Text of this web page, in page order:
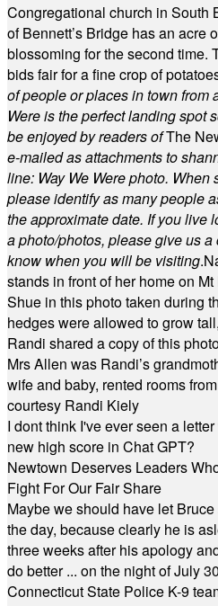
Congregational church in South
of Bennett’s Bridge has an acre
blossoming for the second time.
bids fair for a fine crop of
of people or places in town from
Were is the perfect landing spot
be enjoyed by readers ofThe
e-mailed as attachments to
line: Way We Were photo.
please identify as many people
the approximate date. If you live
a photo/photos, please give us a
know when you will be visiting.
stands in front of her home on
Shue in this photo taken during
hedges were allowed to grow
Randi shared a copy of this
Mrs Allen was Randi’s
wife and baby, rented rooms
courtesy Randi Kiely
I dont think I've ever seen a
new high score in Chat GPT?
Newtown Deserves Leaders
Fight For Our Fair Share
Maybe we should have let
the day, because clearly he is
three weeks after his apology
do better ... on the night of July
Connecticut State Police K-9